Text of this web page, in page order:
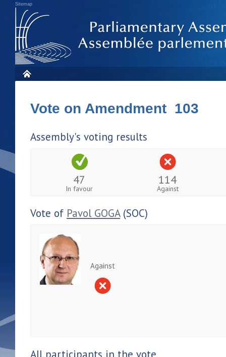
Sitemap
Vote on Amendment 103
Assembly's voting results
47
In favour
114
Against
Vote of Pavol GOGA(SOC)
Against
All participants in the vote